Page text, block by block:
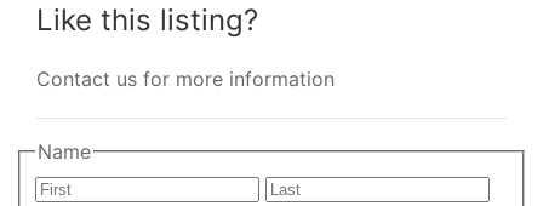
Like this listing?
Contact us for more information
Name
First
Last